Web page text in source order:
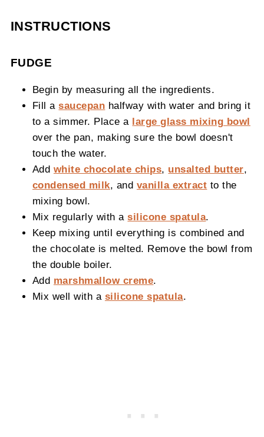
INSTRUCTIONS
FUDGE
Begin by measuring all the ingredients.
Fill asaucepan halfway with water and bring it
to a simmer. Place a large glass mixing bowl
over the pan, making sure the bowl doesn't
touch the water.
Add white chocolate chips, unsalted butter,
condensed milk, and vanilla extract to the
mixing bowl.
Mix regularly with asilicone spatula.
Keep mixing until everything is combined and
the chocolate is melted. Remove the bowl from
the double boiler.
Add marshmallow creme.
Mix well with a silicone spatula.